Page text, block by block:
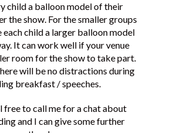
child a balloon model of their
the show. For the smaller groups
each child a larger balloon model
It can work well if your venue
room for the show to take part.
will be no distractions during
breakfast / speeches.
free to call me for a chat about
and I can give some further